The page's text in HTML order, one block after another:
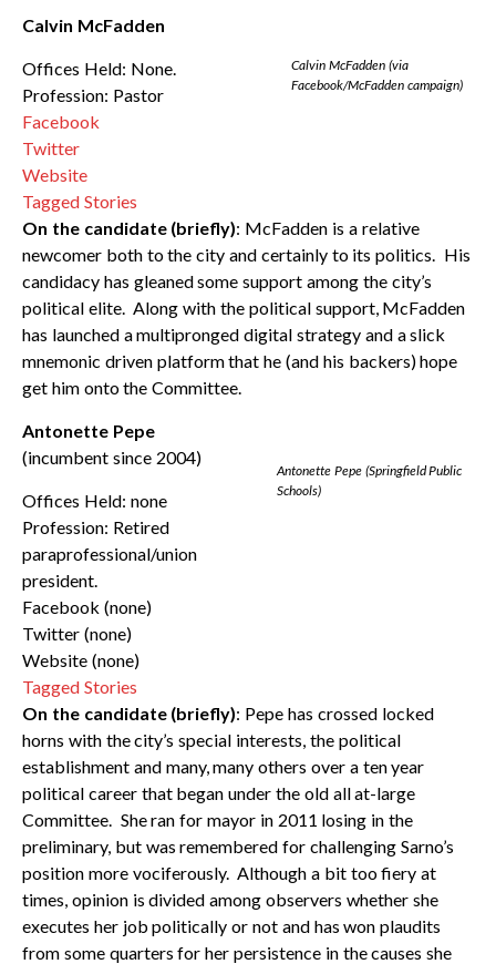
Calvin McFadden (via
Facebook/McFadden campaign)
Calvin McFadden
Offices Held: None.
Profession: Pastor
Facebook
Twitter
Website
Tagged Stories
On the candidate (briefly): McFadden is a relative
newcomer both to the city and certainly to its politics. His
candidacy has gleaned some support among the city’s
political elite. Along with the political support, McFadden
has launched a multipronged digital strategy and a slick
mnemonic driven platform that he (and his backers) hope
get him onto the Committee.
Antonette Pepe (Springfield Public
Schools)
Antonette Pepe
(incumbent since 2004)
Offices Held: none
Profession: Retired
paraprofessional/union
president.
Facebook (none)
Twitter (none)
Website (none)
Tagged Stories
On the candidate (briefly): Pepe has crossed locked
horns with the city’s special interests, the political
establishment and many, many others over a ten year
political career that began under the old all at-large
Committee. She ran for mayor in 2011 losing in the
preliminary, but was remembered for challenging Sarno’s
position more vociferously. Although a bit too fiery at
times, opinion is divided among observers whether she
executes her job politically or not and has won plaudits
from some quarters for her persistence in the causes she